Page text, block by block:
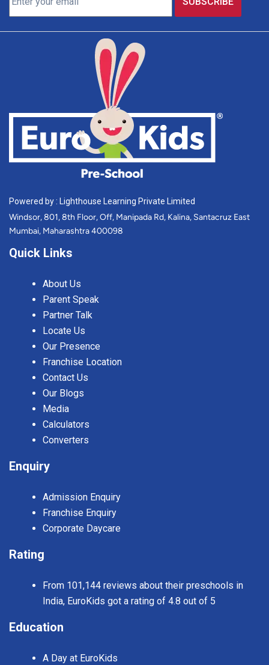
Powered by : Lighthouse Learning Private Limited
Windsor, 801, 8th Floor, Off, Manipada Rd, Kalina, Santacruz East
Mumbai, Maharashtra 400098
Quick Links
About Us
Parent Speak
Partner Talk
Locate Us
Our Presence
Franchise Location
Contact Us
Our Blogs
Media
Calculators
Converters
Enquiry
Admission Enquiry
Franchise Enquiry
Corporate Daycare
Rating
From 101,144 reviews about their preschools in
India, EuroKids got a rating of 4.8 out of 5
Education
A Day at EuroKids